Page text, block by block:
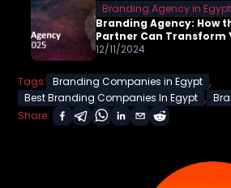
Branding Agency in Egypt
Branding Agency: How
Partner Can Transform
12/11/2024
Tags: Branding Companies in Egypt ,
Best Branding Companies In Egypt ,
Share: